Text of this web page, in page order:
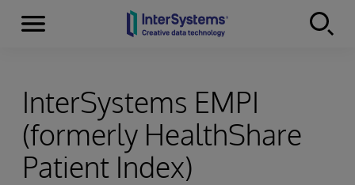
Skip to content
Menu
InterSystems EMPI
(formerly HealthShare
Patient Index)